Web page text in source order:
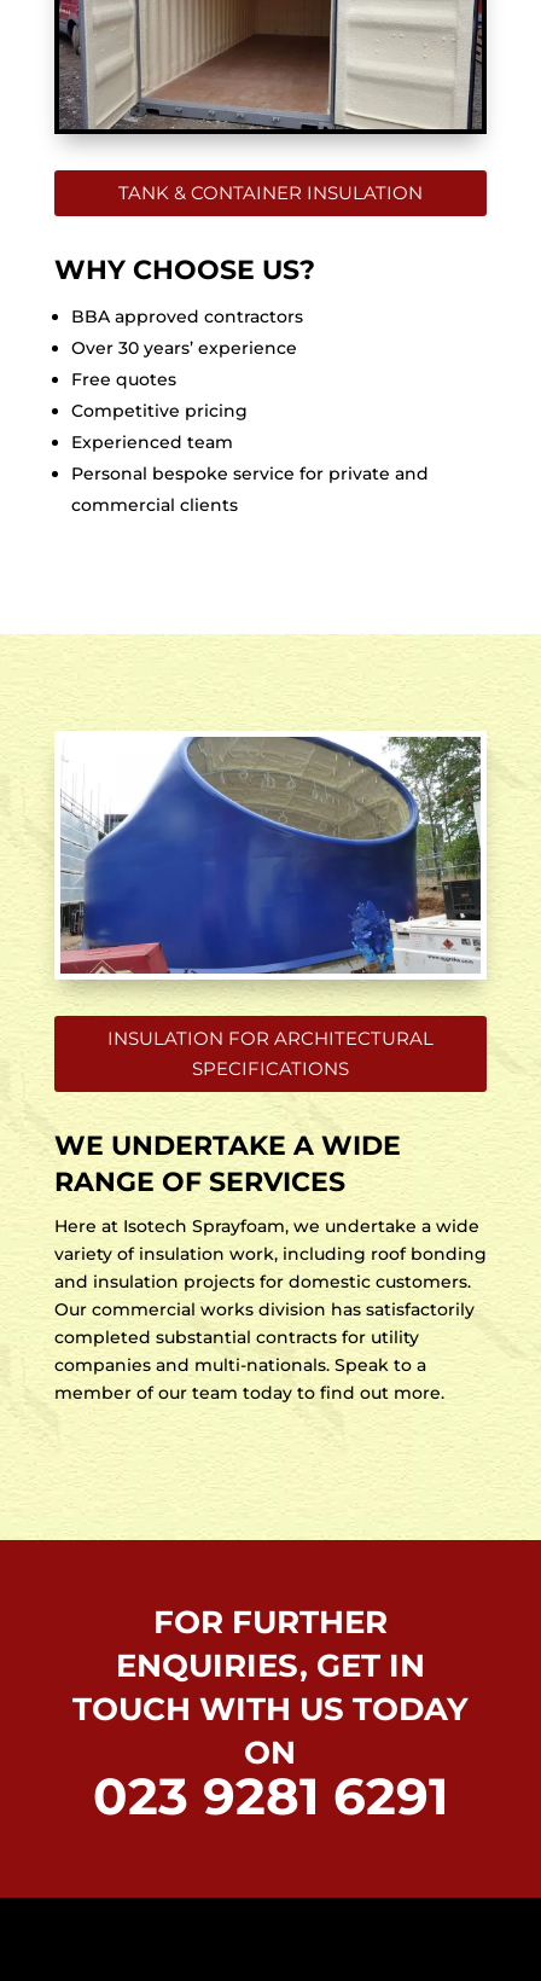
TANK & CONTAINER INSULATION
WHY CHOOSE US?
BBA approved contractors
Over 30 years’ experience
Free quotes
Competitive pricing
Experienced team
Personal bespoke service for private and
commercial clients
INSULATION FOR ARCHITECTURAL
SPECIFICATIONS
WE UNDERTAKE A WIDE
RANGE OF SERVICES
Here at Isotech Sprayfoam, we undertake a wide
variety of insulation work, including roof bonding
and insulation projects for domestic customers.
Our commercial works division has satisfactorily
completed substantial contracts for utility
companies and multi-nationals. Speak to a
member of our team today to find out more.
FOR FURTHER
ENQUIRIES, GET IN
TOUCH WITH US TODAY
ON
023 9281 6291